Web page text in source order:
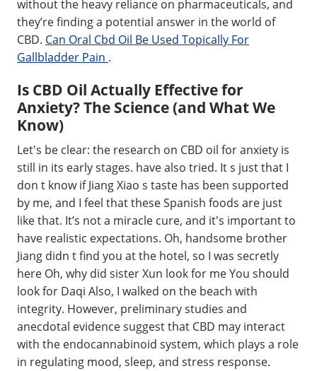
without the heavy reliance on pharmaceuticals, and
they’re finding a potential answer in the world of
CBD. Can Oral Cbd Oil Be Used Topically For
Gallbladder Pain .
Is CBD Oil Actually Effective for
Anxiety? The Science (and What We
Know)
Let's be clear: the research on CBD oil for anxiety is
still in its early stages. have also tried. It s just that I
don t know if Jiang Xiao s taste has been supported
by me, and I feel that these Spanish foods are just
like that. It’s not a miracle cure, and it's important to
have realistic expectations. Oh, handsome brother
Jiang didn t find you at the hotel, so I was secretly
here Oh, why did sister Xun look for me You should
look for Daqi Also, I walked on the beach with
integrity. However, preliminary studies and
anecdotal evidence suggest that CBD may interact
with the endocannabinoid system, which plays a role
in regulating mood, sleep, and stress response.